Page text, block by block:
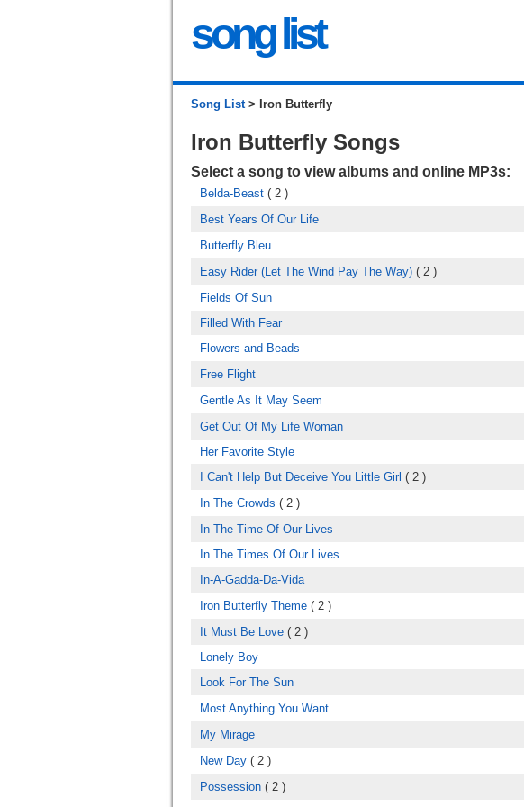
song list
Song List> Iron Butterfly
Iron Butterfly Songs
Select a song to view albums and online MP3s:
Belda-Beast ( 2 )
Best Years Of Our Life
Butterfly Bleu
Easy Rider (Let The Wind Pay The Way) ( 2 )
Fields Of Sun
Filled With Fear
Flowers and Beads
Free Flight
Gentle As It May Seem
Get Out Of My Life Woman
Her Favorite Style
I Can't Help But Deceive You Little Girl ( 2 )
In The Crowds ( 2 )
In The Time Of Our Lives
In The Times Of Our Lives
In-A-Gadda-Da-Vida
Iron Butterfly Theme ( 2 )
It Must Be Love ( 2 )
Lonely Boy
Look For The Sun
Most Anything You Want
My Mirage
New Day ( 2 )
Possession ( 2 )